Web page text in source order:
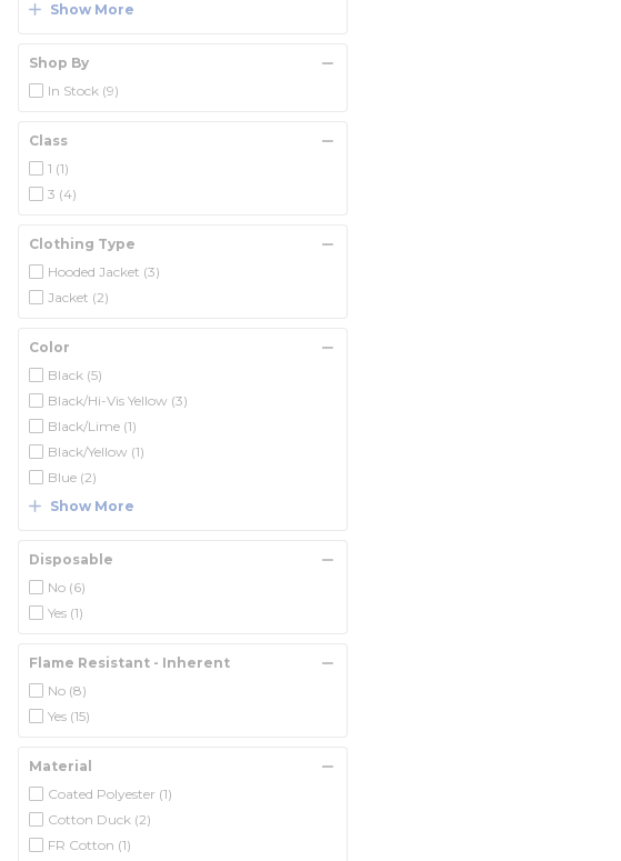
Show More
Shop By
In Stock (9)
Class
1 (1)
3 (4)
Clothing Type
Hooded Jacket (3)
Jacket (2)
Color
Black (5)
Black/Hi-Vis Yellow (3)
Black/Lime (1)
Black/Yellow (1)
Blue (2)
Show More
Disposable
No (6)
Yes (1)
Flame Resistant - Inherent
No (8)
Yes (15)
Material
Coated Polyester (1)
Cotton Duck (2)
FR Cotton (1)